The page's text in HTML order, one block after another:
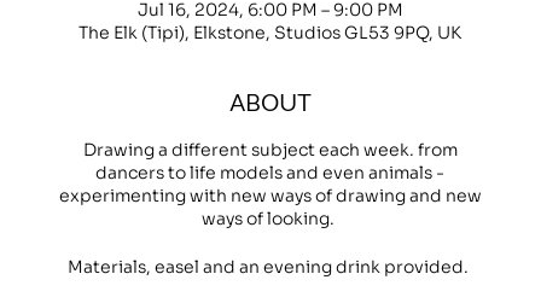
Jul 16, 2024, 6:00 PM – 9:00 PM
The Elk (Tipi), Elkstone, Studios GL53 9PQ, UK
ABOUT
Drawing a different subject each week. from
dancers to life models and even animals -
experimenting with new ways of drawing and new
ways of looking.
Materials, easel and an evening drink provided.